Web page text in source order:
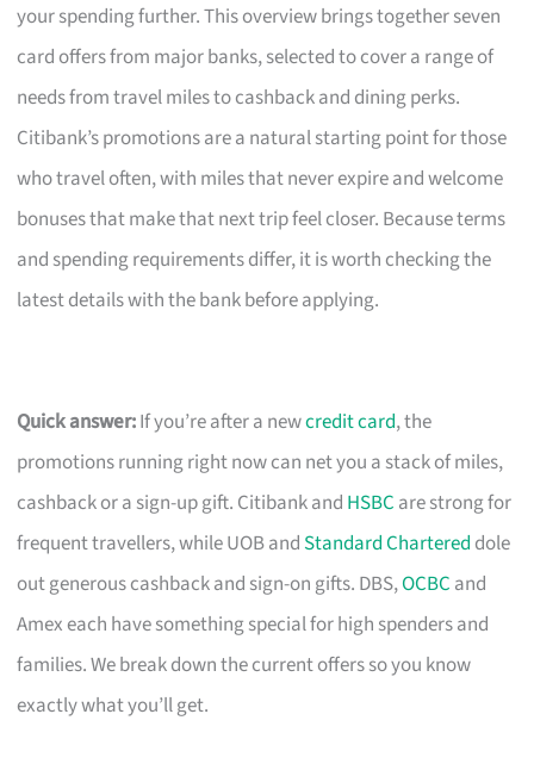
your spending further. This overview brings together seven
card offers from major banks, selected to cover a range of
needs from travel miles to cashback and dining perks.
Citibank’s promotions are a natural starting point for those
who travel often, with miles that never expire and welcome
bonuses that make that next trip feel closer. Because terms
and spending requirements differ, it is worth checking the
latest details with the bank before applying.
Quick answer:If you’re after a newcredit card, the
promotions running right now can net you a stack of miles,
cashback or a sign-up gift. Citibank and HSBC are strong for
frequent travellers, while UOB and Standard Chartered dole
out generous cashback and sign-on gifts. DBS,OCBC and
Amex each have something special for high spenders and
families. We break down the current offers so you know
exactly what you’ll get.